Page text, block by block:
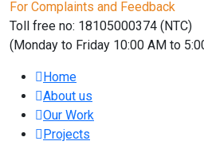
For Complaints and Feedback
Toll free no: 18105000374 (NTC)
(Monday to Friday 10:00 AM to
Home
About us
Our Work
Projects